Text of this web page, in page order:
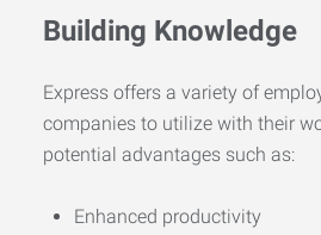
Building Knowledge
Express offers a variety of
companies to utilize with their
potential advantages such as:
Enhanced productivity